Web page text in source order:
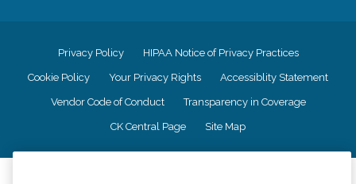
Privacy Policy HIPAA Notice of Privacy Practices
Cookie Policy Your Privacy Rights Accessiblity Statement
Vendor Code of Conduct Transparency in Coverage
CK Central Page Site Map